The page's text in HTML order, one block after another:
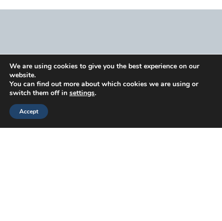
Head
Office
53
Knightsbridge
Road,
Suite 216,
Branch
Offices
3070
101C
Canada
Offices
Vancouver,
Navigation
Operations
We are using cookies to give you the best experience on our
website.
You can find out more about which cookies we are using or
switch them off in settings.
Accept